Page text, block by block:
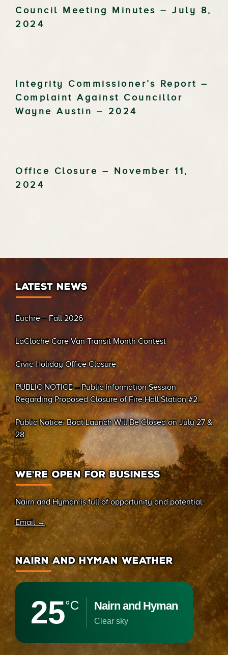
Council Meeting Minutes – July 8,
2024
Integrity Commissioner’s Report –
Complaint Against Councillor
Wayne Austin – 2024
Office Closure – November 11,
2024
LATEST NEWS
Euchre – Fall 2026
LaCloche Care Van Transit Month Contest
Civic Holiday Office Closure
PUBLIC NOTICE – Public Information Session
Regarding Proposed Closure of Fire Hall Station #2
(Sand Bay)
Public Notice: Boat Launch Will Be Closed on July 27 &
28
WE’RE OPEN FOR BUSINESS
Nairn and Hyman is full of opportunity and potential.
Email →
NAIRN AND HYMAN WEATHER
25°C Nairn and Hyman
clear sky